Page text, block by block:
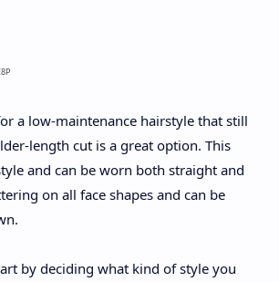
a low-maintenance hairstyle that still
length cut is a great option. This
and can be worn both straight and
on all face shapes and can be
by deciding what kind of style you